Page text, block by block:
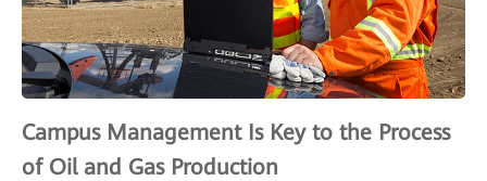
Campus Management Is Key to the Process
of Oil and Gas Production